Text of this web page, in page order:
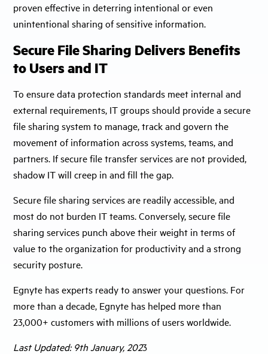
proven effective in deterring intentional or even
unintentional sharing of sensitive information.
Secure File Sharing Delivers Benefits
to Users and IT
To ensure data protection standards meet internal and
external requirements, IT groups should provide a secure
file sharing system to manage, track and govern the
movement of information across systems, teams, and
partners. If secure file transfer services are not provided,
shadow IT will creep in and fill the gap.
Secure file sharing services are readily accessible, and
most do not burden IT teams. Conversely, secure file
sharing services punch above their weight in terms of
value to the organization for productivity and a strong
security posture.
Egnyte has experts ready to answer your questions. For
more than a decade, Egnyte has helped more than
23,000+ customers with millions of users worldwide.
Last Updated: 9th January, 2023